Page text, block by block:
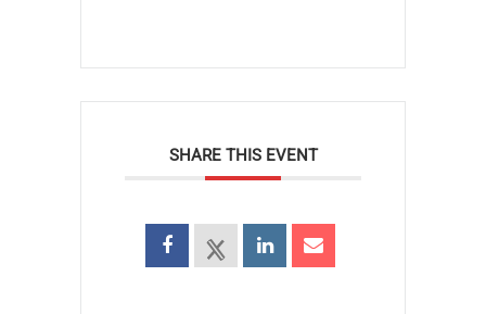
SHARE THIS EVENT